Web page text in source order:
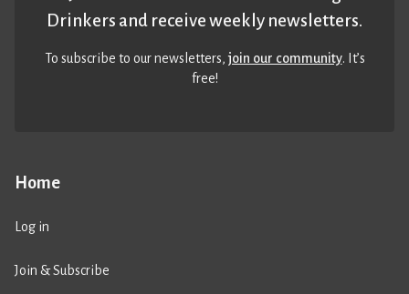
Home
Log in
Join & Subscribe
Drinkers and receive weekly newsletters.
To subscribe to our newsletters,join our community. It’s
free!